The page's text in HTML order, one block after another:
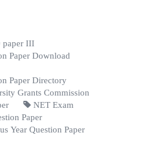
paper III
Paper Download
Paper Directory
Grants Commission
NET Exam
Paper
Year Question Paper